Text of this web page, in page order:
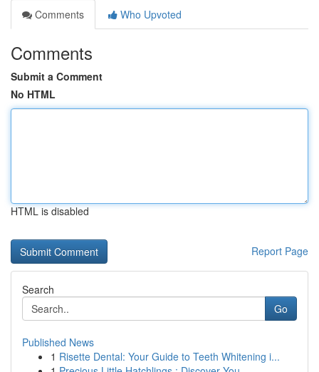
Comments
Who Upvoted
Comments
Submit a Comment
No HTML
HTML is disabled
Report Page
Search
Go
Published News
1 Risette Dental: Your Guide to Teeth Whitening i...